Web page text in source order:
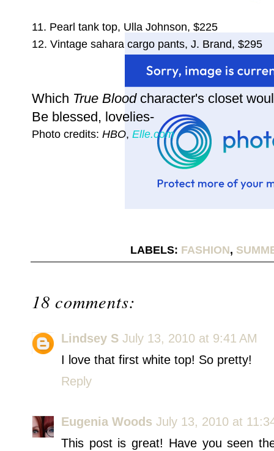
11. Pearl tank top, Ulla Johnson, $225
12. Vintage sahara cargo pants, J. Brand, $295
Which True Bloodcharacter's closet
Be blessed, lovelies-
Photo credits: HBO, Elle.com
LABELS: FASHION,
18 comments:
Lindsey S July 13, 2010 at 9:41 AM
I love that first white top! So pretty!
Reply
Eugenia Woods July 13, 2010 at
This post is great! Have you seen